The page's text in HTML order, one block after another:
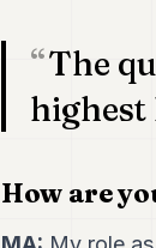
The
highest
How are